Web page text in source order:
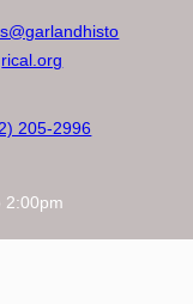
rical.org
205-2996
2:00pm